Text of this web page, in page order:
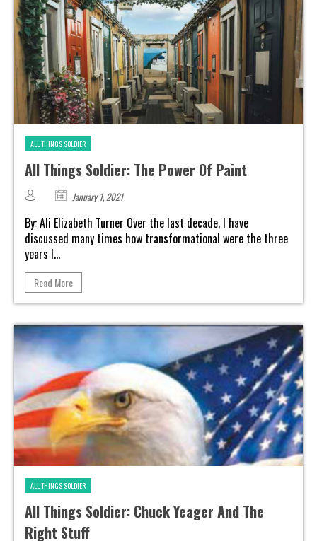
ALL THINGS SOLDIER
All Things Soldier: The Power Of Paint
January 1, 2021
By: Ali Elizabeth Turner Over the last decade, I have
discussed many times how transformational were the three
years I...
Read More
ALL THINGS SOLDIER
All Things Soldier: Chuck Yeager And The
Right Stuff